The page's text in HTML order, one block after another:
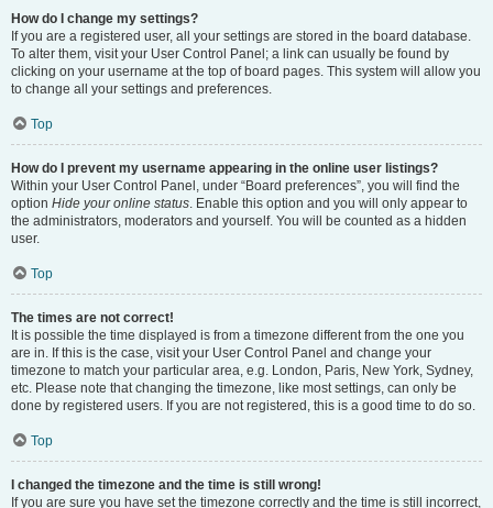
How do I change my settings?
If you are a registered user, all your settings are stored in the board database.
To alter them, visit your User Control Panel; a link can usually be found by
clicking on your username at the top of board pages. This system will allow you
to change all your settings and preferences.
Top
How do I prevent my username appearing in the online user listings?
Within your User Control Panel, under “Board preferences”, you will find the
option Hide your online status. Enable this option and you will only appear to
the administrators, moderators and yourself. You will be counted as a hidden
user.
Top
The times are not correct!
It is possible the time displayed is from a timezone different from the one you
are in. If this is the case, visit your User Control Panel and change your
timezone to match your particular area, e.g. London, Paris, New York, Sydney,
etc. Please note that changing the timezone, like most settings, can only be
done by registered users. If you are not registered, this is a good time to do so.
Top
I changed the timezone and the time is still wrong!
If you are sure you have set the timezone correctly and the time is still incorrect,